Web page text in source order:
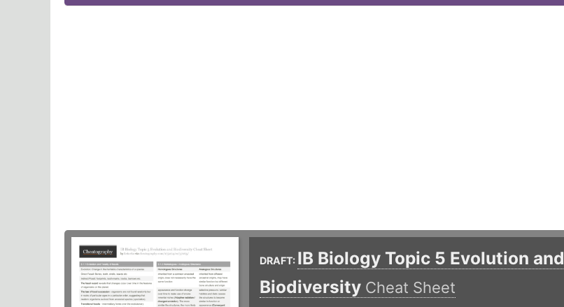
DRAFT: IB Biology Topic 5 Evolution and
Biodiversity Cheat Sheet